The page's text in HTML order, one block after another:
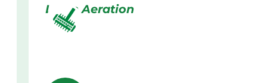
Lawn Aeration